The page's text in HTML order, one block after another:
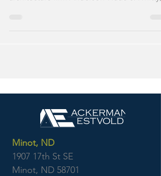
Minot, ND
1907 17th St SE
Minot, ND 58701